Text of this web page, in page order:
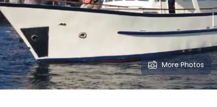
More Photos